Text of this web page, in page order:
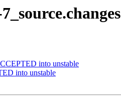
into unstable
into unstable